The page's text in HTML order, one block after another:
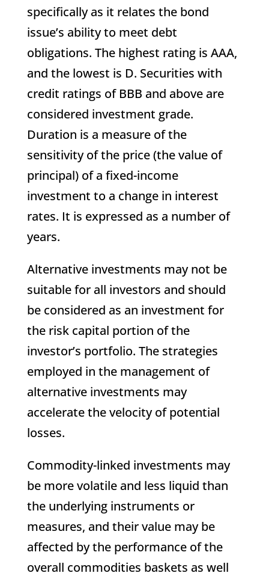
specifically as it relates the bond
issue’s ability to meet debt
obligations. The highest rating is AAA,
and the lowest is D. Securities with
credit ratings of BBB and above are
considered investment grade.
Duration is a measure of the
sensitivity of the price (the value of
principal) of a fixed-income
investment to a change in interest
rates. It is expressed as a number of
years.
Alternative investments may not be
suitable for all investors and should
be considered as an investment for
the risk capital portion of the
investor’s portfolio. The strategies
employed in the management of
alternative investments may
accelerate the velocity of potential
losses.
Commodity-linked investments may
be more volatile and less liquid than
the underlying instruments or
measures, and their value may be
affected by the performance of the
overall commodities baskets as well